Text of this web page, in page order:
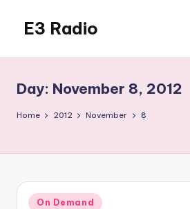
content
E3 Radio
Done
Right.
Day: November 8, 2012
Home 2012 November 8
Posted
On Demand